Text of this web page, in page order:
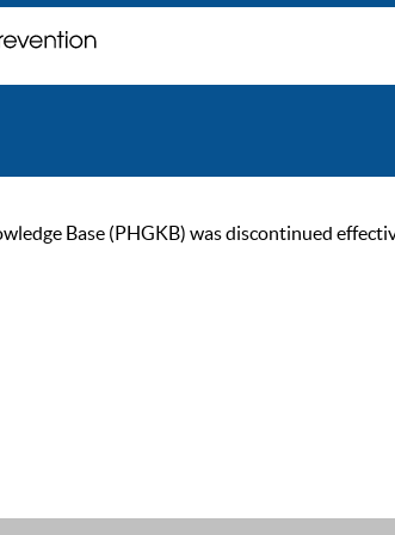
Base (PHGKB) was discontinued